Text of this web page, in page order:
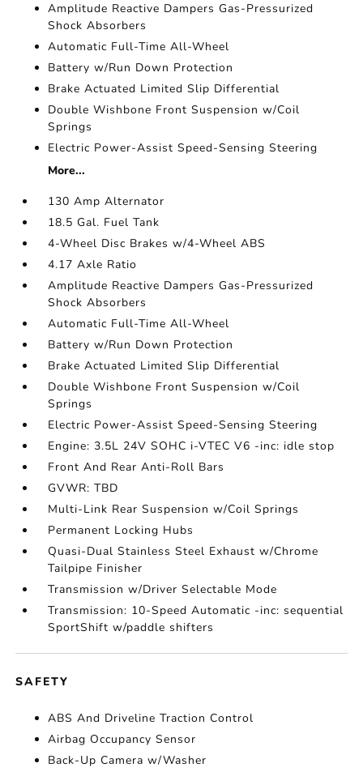
Amplitude Reactive Dampers Gas-Pressurized
Shock Absorbers
Automatic Full-Time All-Wheel
Battery w/Run Down Protection
Brake Actuated Limited Slip Differential
Double Wishbone Front Suspension w/Coil
Springs
Electric Power-Assist Speed-Sensing Steering
More...
130 Amp Alternator
18.5 Gal. Fuel Tank
4-Wheel Disc Brakes w/4-Wheel ABS
4.17 Axle Ratio
Amplitude Reactive Dampers Gas-Pressurized
Shock Absorbers
Automatic Full-Time All-Wheel
Battery w/Run Down Protection
Brake Actuated Limited Slip Differential
Double Wishbone Front Suspension w/Coil
Springs
Electric Power-Assist Speed-Sensing Steering
Engine: 3.5L 24V SOHC i-VTEC V6 -inc: idle stop
Front And Rear Anti-Roll Bars
GVWR: TBD
Multi-Link Rear Suspension w/Coil Springs
Permanent Locking Hubs
Quasi-Dual Stainless Steel Exhaust w/Chrome
Tailpipe Finisher
Transmission w/Driver Selectable Mode
Transmission: 10-Speed Automatic -inc: sequential
SportShift w/paddle shifters
SAFETY
ABS And Driveline Traction Control
Airbag Occupancy Sensor
Back-Up Camera w/Washer